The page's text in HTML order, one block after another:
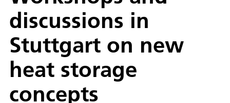
discussions in
Stuttgart on new
heat storage
concepts